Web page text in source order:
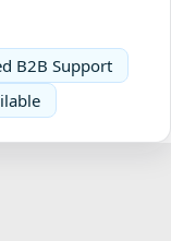
B2B Support